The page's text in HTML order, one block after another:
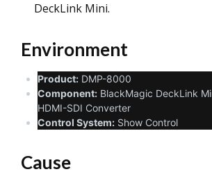
DeckLink Mini.
Environment
Product: DMP-8000
Component: BlackMagic DeckLink
HDMI-SDI Converter
Control System: Show Control
Cause